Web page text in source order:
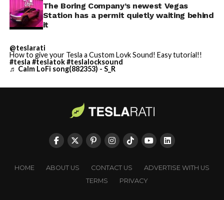
The Boring Company’s newest Vegas
Station has a permit quietly waiting behind
it
@teslarati
How to give your Tesla a Custom Lovk Sound! Easy tutorial!!
#tesla #teslatok#teslalocksound
♬ Calm LoFi song(882353) - S_R
HOME ABOUT US CONTACT US
ADVERTISE WITH US
TERMS
PRIVACY